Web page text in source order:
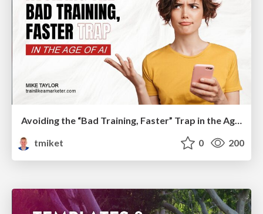
Avoiding the “Bad Training, Faster” Trap in the Age of AI
tmiket
0 200